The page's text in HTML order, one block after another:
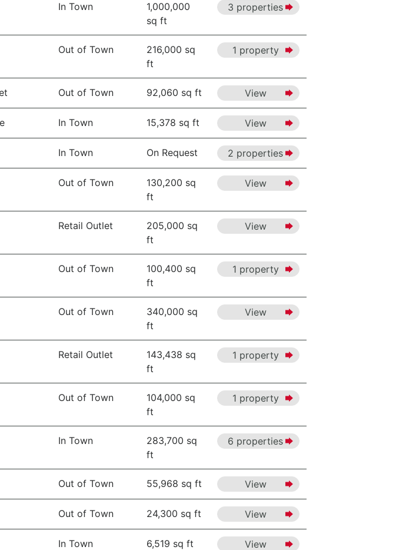
In Town
1,000,000
sq ft
3 properties
Out of Town
216,000 sq
ft
1 property
Out of Town 92,060 sq ft View
In Town 15,378 sq ft View
In Town On Request 2 properties
Out of Town
130,200 sq
ft
View
Retail Outlet
205,000 sq
ft
View
Out of Town
100,400 sq
ft
1 property
Out of Town
340,000 sq
ft
View
Retail Outlet
143,438 sq
ft
1 property
Out of Town
104,000 sq
ft
1 property
In Town
283,700 sq
ft
6 properties
Out of Town 55,968 sq ft View
Out of Town 24,300 sq ft View
In Town 6,519 sq ft View